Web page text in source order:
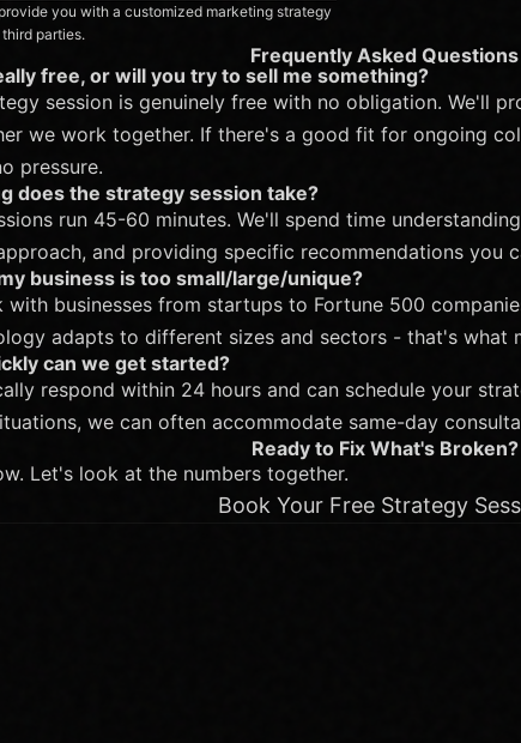
you with a customized marketing strategy
parties.
Frequently Asked Questions
free, or will you try to sell me something?
session is genuinely free with no obligation. We'll
we work together. If there's a good fit for ongoing
pressure.
does the strategy session take?
run 45-60 minutes. We'll spend time
and providing specific recommendations you
business is too small/large/unique?
with businesses from startups to Fortune 500
adapts to different sizes and sectors - that's what
can we get started?
respond within 24 hours and can schedule your
we can often accommodate same-day
Ready to Fix What's Broken?
Let's look at the numbers together.
Book Your Free Strategy